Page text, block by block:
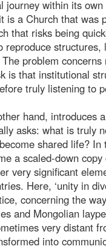
journey within its
is a Church that
that risks being
reproduce
problem
is that institutional
truly listening to
hand, introduces
asks: what is truly
shared life?
a scaled-down
very significant
Here, ‘unity in
concerning the
and Mongolian
very distant
into